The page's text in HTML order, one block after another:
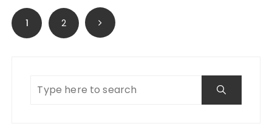
Posts
navigation
1 2